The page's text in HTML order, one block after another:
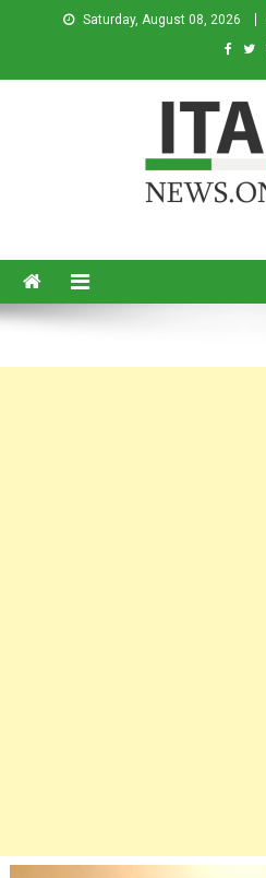
Saturday, August 08, 2026